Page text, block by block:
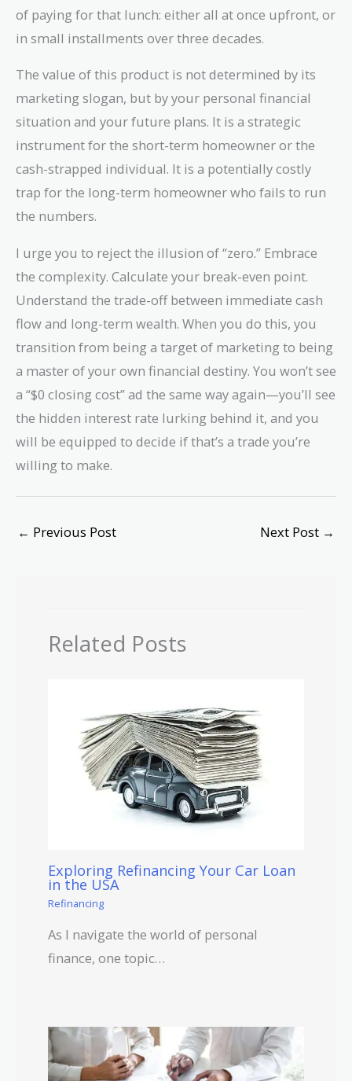
of paying for that lunch: either all at once upfront, or
in small installments over three decades.
The value of this product is not determined by its
marketing slogan, but by your personal financial
situation and your future plans. It is a strategic
instrument for the short-term homeowner or the
cash-strapped individual. It is a potentially costly
trap for the long-term homeowner who fails to run
the numbers.
I urge you to reject the illusion of “zero.” Embrace
the complexity. Calculate your break-even point.
Understand the trade-off between immediate cash
flow and long-term wealth. When you do this, you
transition from being a target of marketing to being
a master of your own financial destiny. You won’t see
a “$0 closing cost” ad the same way again—you’ll see
the hidden interest rate lurking behind it, and you
will be equipped to decide if that’s a trade you’re
willing to make.
← Previous Post Next Post →
Related Posts
Exploring Refinancing Your Car Loan
in the USA
Refinancing
As I navigate the world of personal
finance, one topic…